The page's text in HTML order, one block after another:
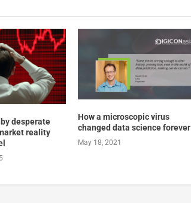
desperate
reality
How a microscopic virus
changed data science forever
May 18, 2021